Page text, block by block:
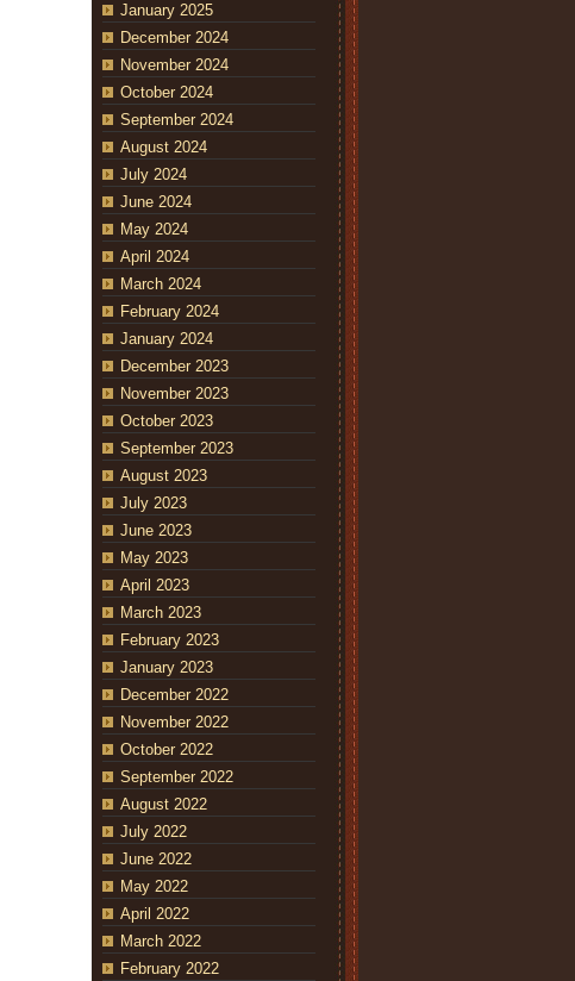
January 2025
December 2024
November 2024
October 2024
September 2024
August 2024
July 2024
June 2024
May 2024
April 2024
March 2024
February 2024
January 2024
December 2023
November 2023
October 2023
September 2023
August 2023
July 2023
June 2023
May 2023
April 2023
March 2023
February 2023
January 2023
December 2022
November 2022
October 2022
September 2022
August 2022
July 2022
June 2022
May 2022
April 2022
March 2022
February 2022